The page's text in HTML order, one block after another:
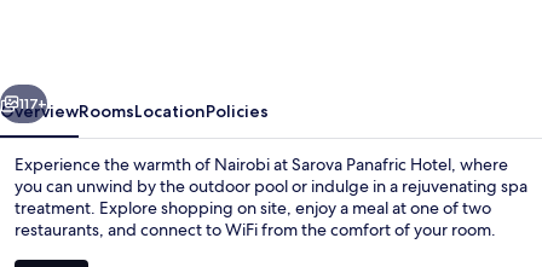
Hill
Next
117+
OverviewRoomsLocationPolicies
Experience the warmth of Nairobi at Sarova Panafric Hotel, where
you can unwind by the outdoor pool or indulge in a rejuvenating spa
treatment. Explore shopping on site, enjoy a meal at one of two
restaurants, and connect to WiFi from the comfort of your room.